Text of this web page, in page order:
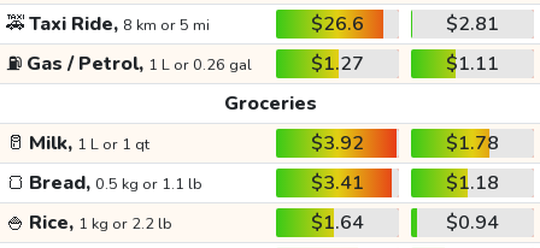
🚕Taxi Ride, 8 km or 5 mi $26.6
$2.81
⛽ Gas / Petrol, 1 L or 0.26 gal $1.27
$1.11
Groceries
🥛 Milk, 1 L or 1 qt $3.92
$1.78
🍞 Bread, 0.5 kg or 1.1 lb $3.41
$1.18
🍚 Rice, 1 kg or 2.2 lb $1.64
$0.94